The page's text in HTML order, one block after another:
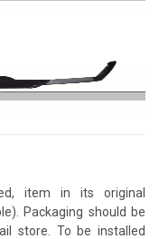
item in its original
Packaging should be
store. To be installed